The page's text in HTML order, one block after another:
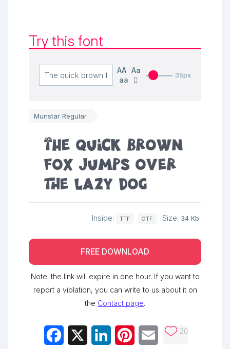
Try this font
AA Aa
aa
35px
Munstar Regular
The quick brown
fox jumps over
the lazy dog
Inside: TTF OTF Size: 34 Kb
FREE DOWNLOAD
Note: the link will expire in one hour. If you want to
report a violation, you can write to us about it on
the Contact page.
Facebook LinkedInPinterestEmail 20